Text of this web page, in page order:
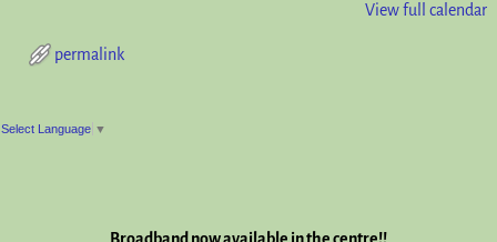
View full calendar
permalink
Post navigation
Select Language ▼
Broadband now available in the centre!!